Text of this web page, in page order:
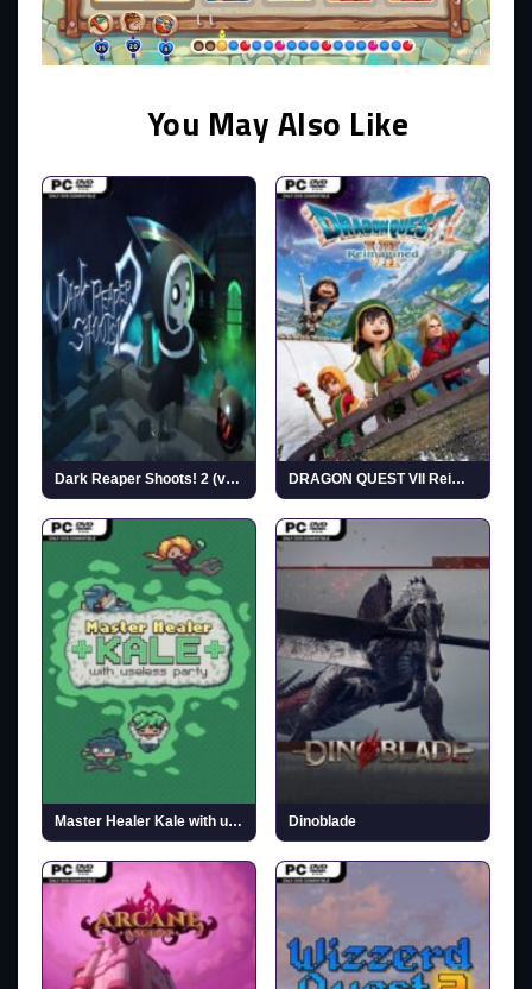
You May Also Like
Dark Reaper Shoots! 2 (v1.0) DRAGON QUEST VII Reimagined
Master Healer Kale with useless party (v1.5) Dinoblade